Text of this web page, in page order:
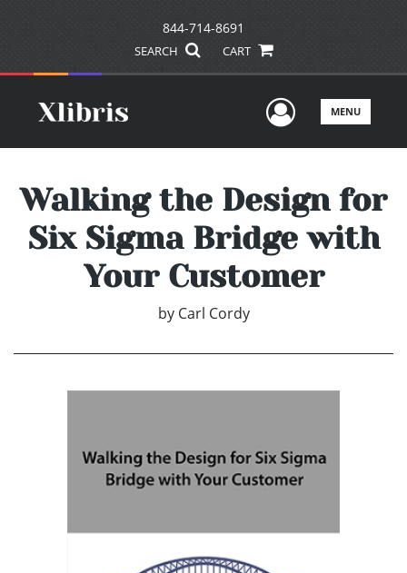
844-714-8691
SEARCH CART
UserMENU
Walking the Design for
Six Sigma Bridge with
Your Customer
by Carl Cordy